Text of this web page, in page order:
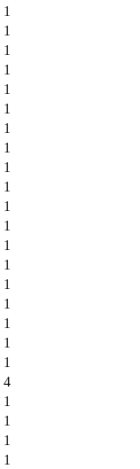
1
1
1
1
1
1
1
1
1
1
1
1
1
1
1
1
1
1
1
4
1
1
1
1